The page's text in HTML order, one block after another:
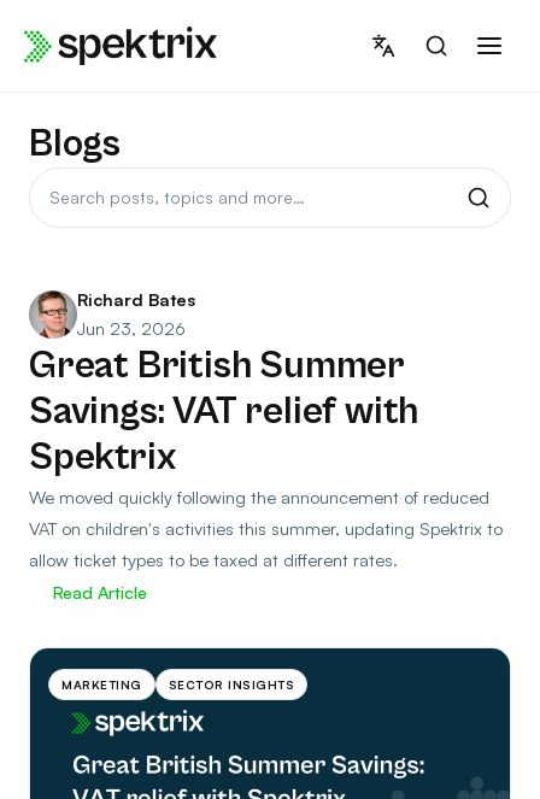
Blogs
Richard Bates
Jun 23, 2026
Great British Summer
Savings: VAT relief with
Spektrix
We moved quickly following the announcement of reduced
VAT on children's activities this summer, updating Spektrix to
allow ticket types to be taxed at different rates.
Read Article
MARKETING SECTOR INSIGHTS